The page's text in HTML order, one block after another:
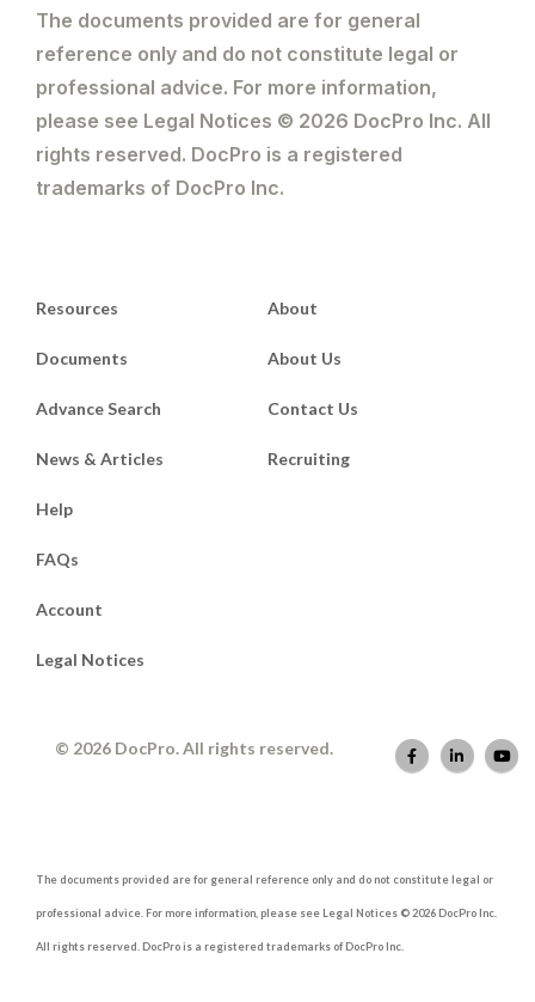
The documents provided are for general
reference only and do not constitute legal or
professional advice. For more information,
please see Legal Notices © 2026 DocPro Inc. All
rights reserved. DocPro is a registered
trademarks of DocPro Inc.
Resources
Documents
Advance Search
News & Articles
About
About Us
Contact Us
Recruiting
Help
FAQs
Account
Legal Notices
© 2026 DocPro. All rights reserved.
The documents provided are for general reference only and do not constitute legal or
professional advice. For more information, please see Legal Notices © 2026 DocPro Inc.
All rights reserved. DocPro is a registered trademarks of DocPro Inc.